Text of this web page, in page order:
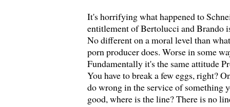
It's horrifying what happened to
entitlement of Bertolucci and Brando
No different on a moral level than
porn producer does. Worse in some
Fundamentally it's the same attitude
You have to break a few eggs, right?
do wrong in the service of something
good, where is the line? There is no